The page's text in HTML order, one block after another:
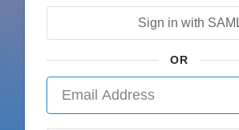
Sign in with
OR